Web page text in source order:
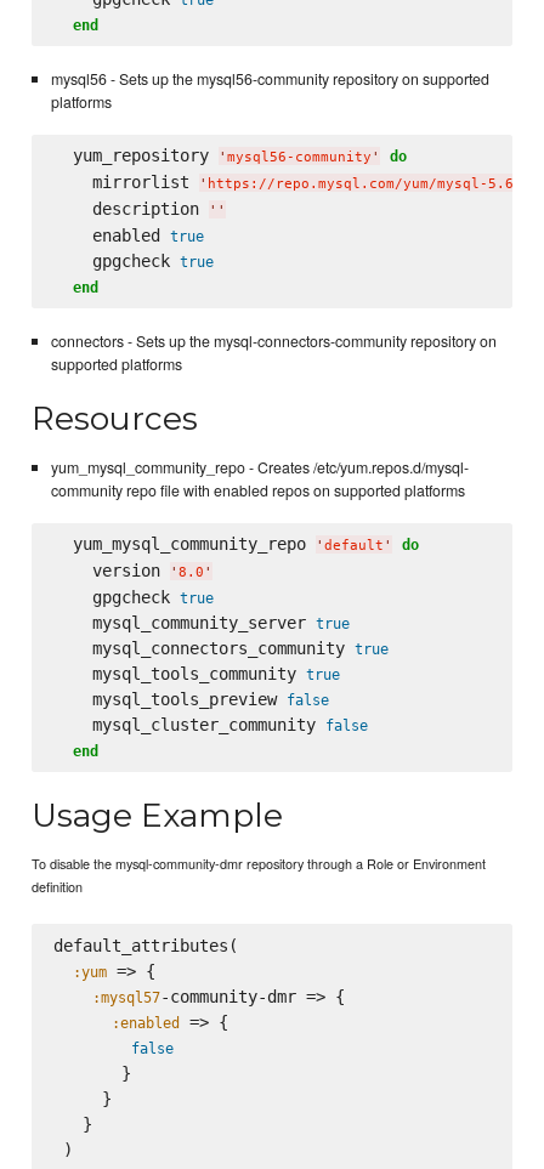
end
mysql56 - Sets up the mysql56-community repository on supported
platforms
  yum_repository
' mysql56-community ' do
    mirrorlist
' https://repo.mysql.com/yum/mysql-5.6-
    description
' '
    enabled
true
    gpgcheck
true
end
connectors - Sets up the mysql-connectors-community repository on
supported platforms
Resources
yum_mysql_community_repo - Creates /etc/yum.repos.d/mysql-
community repo file with enabled repos on supported platforms
  yum_mysql_community_repo
' default ' do
    version
' 8.0 '
    gpgcheck
true
    mysql_community_server
true
    mysql_connectors_community
true
    mysql_tools_community
true
    mysql_tools_preview
false
    mysql_cluster_community
false
end
Usage Example
To disable the mysql-community-dmr repository through a Role or Environment
definition
default_attributes(
:yum => {
:mysql57-community-dmr => {
:enabled => {
false
       }
     }
   }